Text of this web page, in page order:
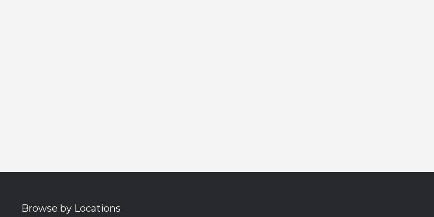
Browse by Locations